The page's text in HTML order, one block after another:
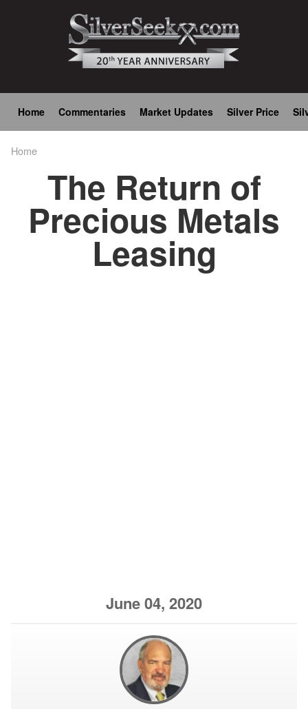
Main
navigation
Home Commentaries Market Updates Silver Price
Home
The Return of
Precious Metals
Leasing
June 04, 2020